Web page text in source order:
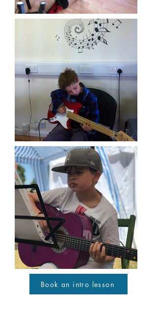
Book an intro lesson